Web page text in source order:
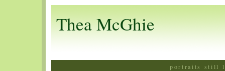
Thea McGhie
portraits still